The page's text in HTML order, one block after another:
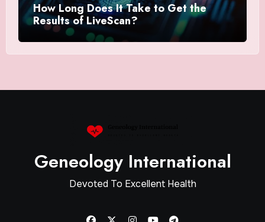
How Long Does It Take to Get the
Results of LiveScan?
Geneology International
Devoted To Excellent Health